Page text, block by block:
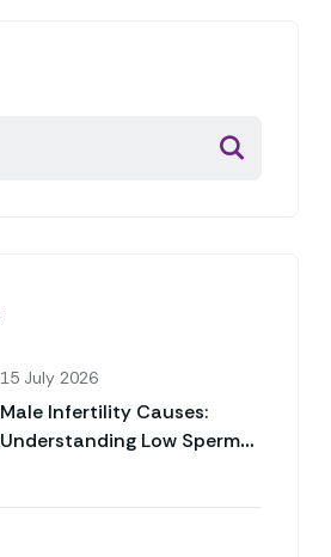
15 July 2026
Male Infertility Causes:
Understanding Low Sperm